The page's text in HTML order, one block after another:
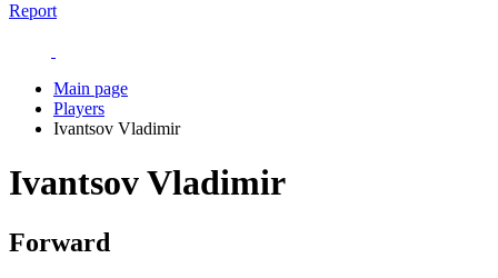
Report
Main page
Players
Ivantsov Vladimir
Ivantsov Vladimir
Forward